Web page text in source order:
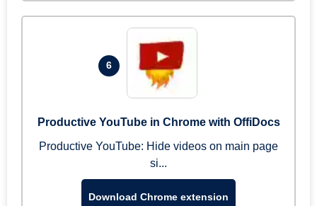
6
Productive YouTube in Chrome with OffiDocs
Productive YouTube: Hide videos on main page
si...
Download Chrome extension